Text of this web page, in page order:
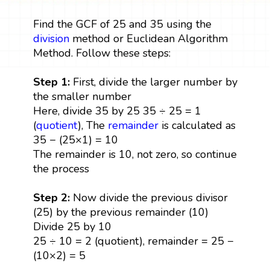
Find the GCF of 25 and 35 using the
divisionmethod or Euclidean Algorithm
Method. Follow these steps:
Step 1: First, divide the larger number by
the smaller number
Here, divide 35 by 25 35 ÷ 25 = 1
(quotient), The remainderis calculated as
35 − (25×1) = 10
The remainder is 10, not zero, so continue
the process
Step 2: Now divide the previous divisor
(25) by the previous remainder (10)
Divide 25 by 10
25 ÷ 10 = 2 (quotient), remainder = 25 −
(10×2) = 5